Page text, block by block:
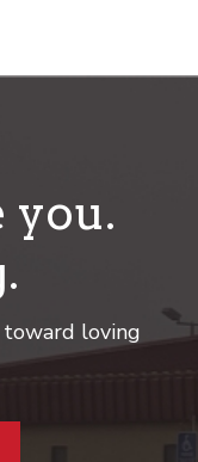
you.
loving